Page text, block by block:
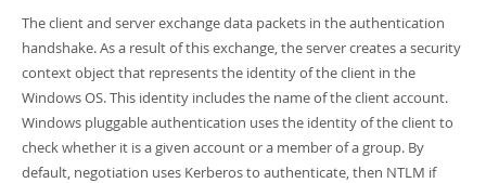
The client and server exchange data packets in the authentication
handshake. As a result of this exchange, the server creates a security
context object that represents the identity of the client in the
Windows OS. This identity includes the name of the client account.
Windows pluggable authentication uses the identity of the client to
check whether it is a given account or a member of a group. By
default, negotiation uses Kerberos to authenticate, then NTLM if